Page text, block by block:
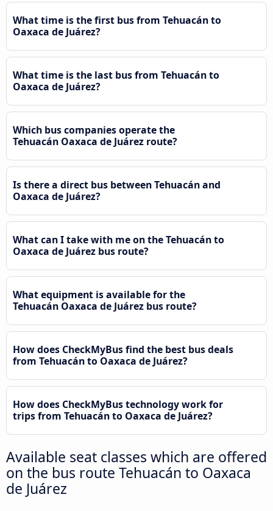
What time is the first bus from Tehuacán to
Oaxaca de Juárez?
What time is the last bus from Tehuacán to
Oaxaca de Juárez?
Which bus companies operate the
Tehuacán Oaxaca de Juárez route?
Is there a direct bus between Tehuacán and
Oaxaca de Juárez?
What can I take with me on the Tehuacán to
Oaxaca de Juárez bus route?
What equipment is available for the
Tehuacán Oaxaca de Juárez bus route?
How does CheckMyBus find the best bus deals
from Tehuacán to Oaxaca de Juárez?
How does CheckMyBus technology work for
trips from Tehuacán to Oaxaca de Juárez?
Available seat classes which are offered
on the bus route Tehuacán to Oaxaca
de Juárez